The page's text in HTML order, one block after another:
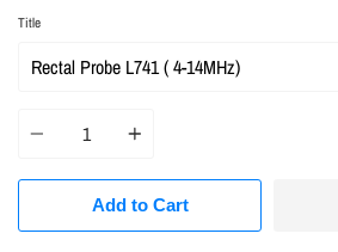
Title
Add to Cart